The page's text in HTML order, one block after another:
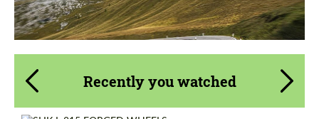
Recently you watched